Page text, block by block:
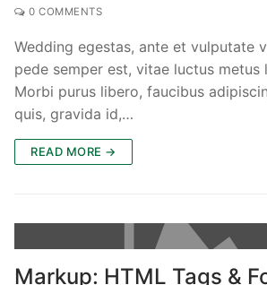
0 COMMENTS
Wedding egestas, ante et vulputate
pede semper est, vitae luctus metus
Morbi purus libero, faucibus
quis, gravida id,…
READ MORE →
Markup: HTML Tags &